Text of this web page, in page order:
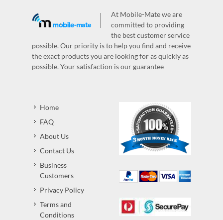
At Mobile-Mate we are
committed to providing
the best customer service
possible. Our priority is to help you find and receive
the exact products you are looking for as quickly as
possible. Your satisfaction is our guarantee
Home
FAQ
About Us
Contact Us
Business
Customers
Privacy Policy
Terms and
Conditions